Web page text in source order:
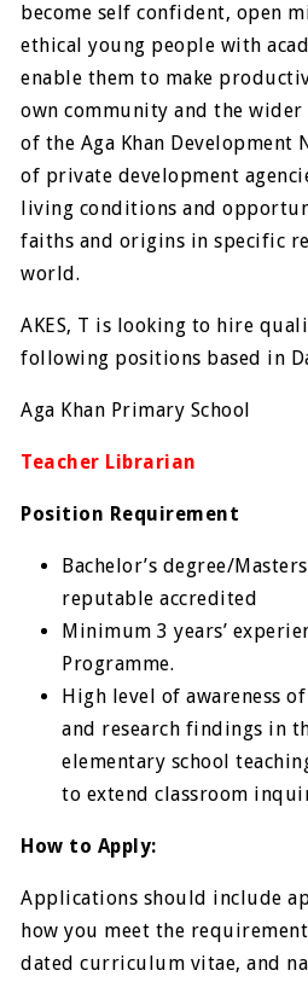
become self confident, open
ethical young people with
enable them to make
own community and the wider
of the Aga Khan Development
of private development
living conditions and
faiths and origins in specific
world.
AKES, T is looking to hire
following positions based in
Aga Khan Primary School
Teacher Librarian
Position Requirement
Bachelor’s degree/
reputable accredited
Minimum 3 years’
Programme.
High level of awareness
and research findings in
elementary school
to extend classroom
How to Apply:
Applications should include
how you meet the
dated curriculum vitae, and